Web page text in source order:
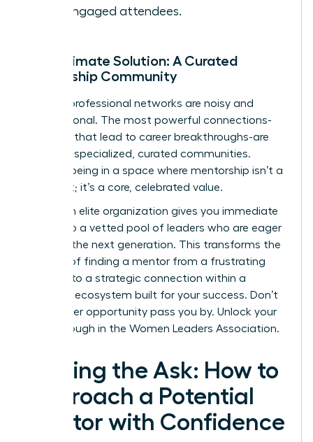
and engaged attendees.
The Ultimate Solution: A Curated
Leadership Community
Generic professional networks are noisy and
transactional. The most powerful connections-
the ones that lead to career breakthroughs-are
forged in specialized, curated communities.
Imagine being in a space where mentorship isn’t a
long shot; it’s a core, celebrated value.
Joining an elite organization gives you immediate
access to a vetted pool of leaders who are eager
to guide the next generation. This transforms the
process of finding a mentor from a frustrating
search into a strategic connection within a
powerful ecosystem built for your success. Don’t
let another opportunity pass you by. Unlock your
breakthrough in the Women Leaders Association.
Making the Ask: How to
Approach a Potential
Mentor with Confidence